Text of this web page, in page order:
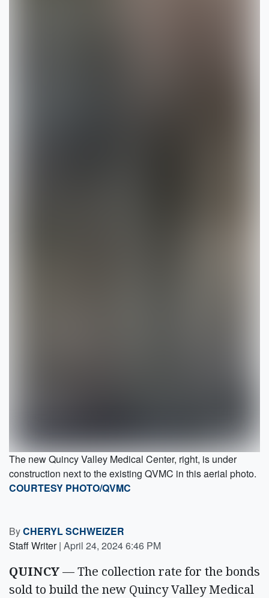
The new Quincy Valley Medical Center, right, is under
construction next to the existing QVMC in this aerial photo.
COURTESY PHOTO/QVMC
ByCHERYL SCHWEIZER
Staff Writer | April 24, 2024 6:46 PM
QUINCY— The collection rate for the bonds
sold to build the new Quincy Valley Medical